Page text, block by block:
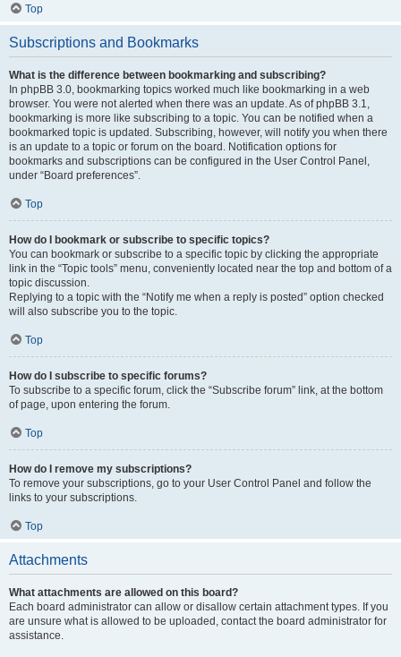
Top
Subscriptions and Bookmarks
What is the difference between bookmarking and subscribing?
In phpBB 3.0, bookmarking topics worked much like bookmarking in a web
browser. You were not alerted when there was an update. As of phpBB 3.1,
bookmarking is more like subscribing to a topic. You can be notified when a
bookmarked topic is updated. Subscribing, however, will notify you when there
is an update to a topic or forum on the board. Notification options for
bookmarks and subscriptions can be configured in the User Control Panel,
under “Board preferences”.
Top
How do I bookmark or subscribe to specific topics?
You can bookmark or subscribe to a specific topic by clicking the appropriate
link in the “Topic tools” menu, conveniently located near the top and bottom of a
topic discussion.
Replying to a topic with the “Notify me when a reply is posted” option checked
will also subscribe you to the topic.
Top
How do I subscribe to specific forums?
To subscribe to a specific forum, click the “Subscribe forum” link, at the bottom
of page, upon entering the forum.
Top
How do I remove my subscriptions?
To remove your subscriptions, go to your User Control Panel and follow the
links to your subscriptions.
Top
Attachments
What attachments are allowed on this board?
Each board administrator can allow or disallow certain attachment types. If you
are unsure what is allowed to be uploaded, contact the board administrator for
assistance.